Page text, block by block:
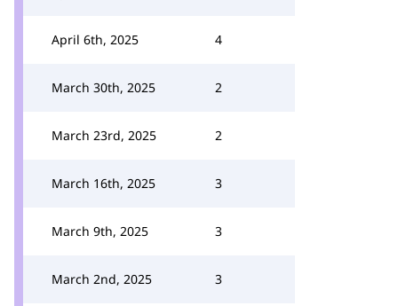
April 6th, 2025 4
March 30th, 2025 2
March 23rd, 2025 2
March 16th, 2025 3
March 9th, 2025 3
March 2nd, 2025 3